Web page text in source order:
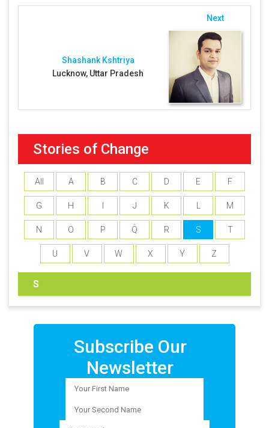
Next
Shashank Kshtriya
Lucknow, Uttar Pradesh
Stories of Change
All A B C D E F
G H J K M
N O P Q R S T
U V W X Y Z
S
Subscribe Our
Newsletter